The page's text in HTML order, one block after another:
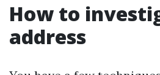
How to
address